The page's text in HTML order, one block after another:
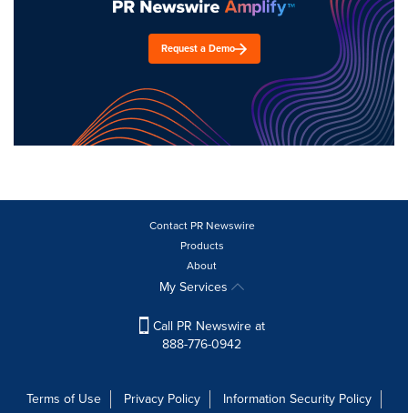
Request a Demo
Contact PR Newswire
Products
About
My Services
Call PR Newswire at
888-776-0942
Terms of Use Privacy Policy
Information Security Policy